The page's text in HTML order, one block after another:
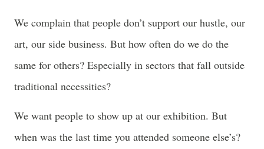
We complain that people don’t support our hustle, our
art, our side business. But how often do we do the
same for others? Especially in sectors that fall outside
traditional necessities?
We want people to show up at our exhibition. But
when was the last time you attended someone else’s?